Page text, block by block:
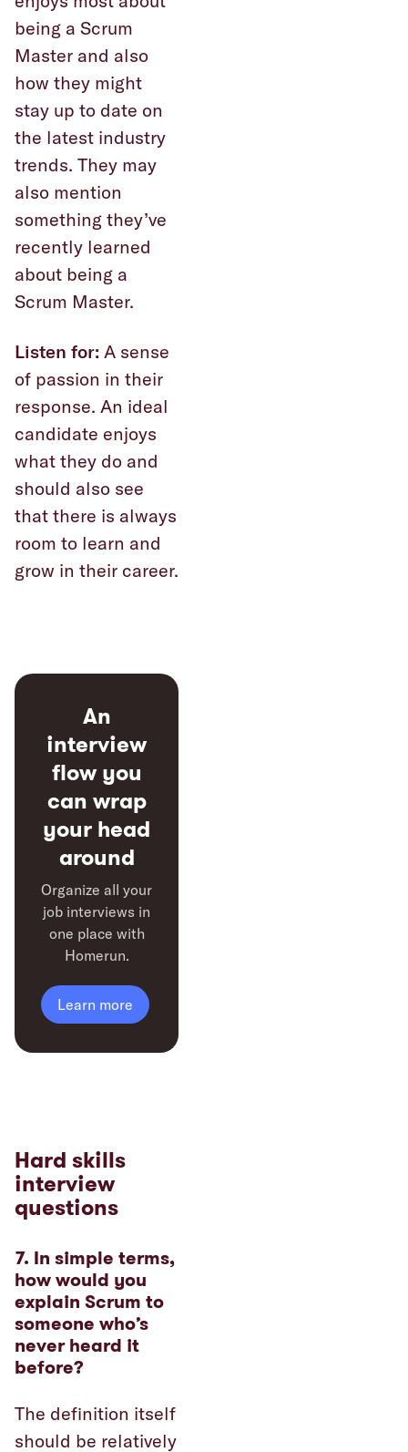
being a Scrum
Master and also
how they might
stay up to date on
the latest industry
trends. They may
also mention
something they’ve
recently learned
about being a
Scrum Master.
Listen for: A sense
of passion in their
response. An ideal
candidate enjoys
what they do and
should also see
that there is always
room to learn and
grow in their career.
An
interview
flow you
can wrap
your head
around
Organize all your
job interviews in
one place with
Homerun.
Learn more
Hard skills
interview
questions
7. In simple terms,
how would you
explain Scrum to
someone who’s
never heard it
before?
The definition itself
should be relatively